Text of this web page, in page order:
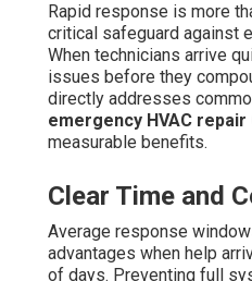
Rapid response is more
critical safeguard against
When technicians arrive
issues before they
directly addresses
emergency HVAC
measurable benefits.
Clear Time and
Average response
advantages when help
of days. Preventing full